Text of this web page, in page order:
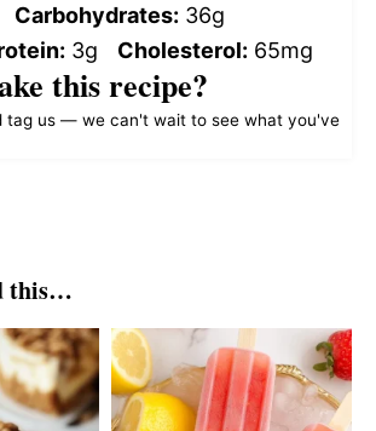
Carbohydrates: 36g
3g Cholesterol: 65mg
this recipe?
tag us — we can't wait to see what you've
this…